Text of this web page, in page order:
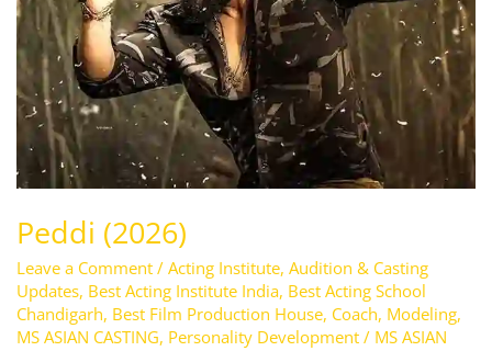
Peddi (2026)
Leave a Comment / Acting Institute, Audition & Casting
Updates, Best Acting Institute India, Best Acting School
Chandigarh, Best Film Production House, Coach, Modeling,
MS ASIAN CASTING, Personality Development/ MS ASIAN